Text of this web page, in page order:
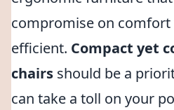
compromise on comfort
efficient. Compact yet
chairs should be a
can take a toll on your